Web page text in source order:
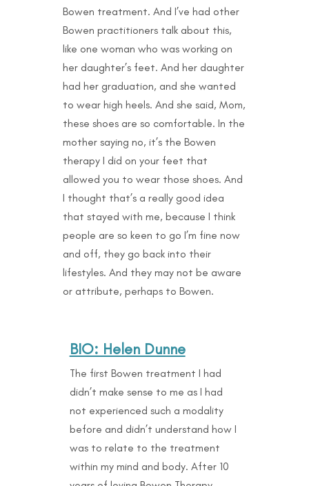
Bowen treatment. And I’ve had other
Bowen practitioners talk about this,
like one woman who was working on
her daughter’s feet. And her daughter
had her graduation, and she wanted
to wear high heels. And she said, Mom,
these shoes are so comfortable. In the
mother saying no, it’s the Bowen
therapy I did on your feet that
allowed you to wear those shoes. And
I thought that’s a really good idea
that stayed with me, because I think
people are so keen to go I’m fine now
and off, they go back into their
lifestyles. And they may not be aware
or attribute, perhaps to Bowen.
BIO: Helen Dunne
The first Bowen treatment I had
didn’t make sense to me as I had
not experienced such a modality
before and didn’t understand how I
was to relate to the treatment
within my mind and body. After 10